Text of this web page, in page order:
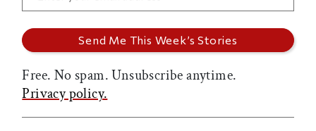
Free. No spam. Unsubscribe anytime.
Privacy policy.